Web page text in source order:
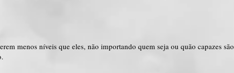
menos níveis que eles, não importando quem seja ou quão capazes são